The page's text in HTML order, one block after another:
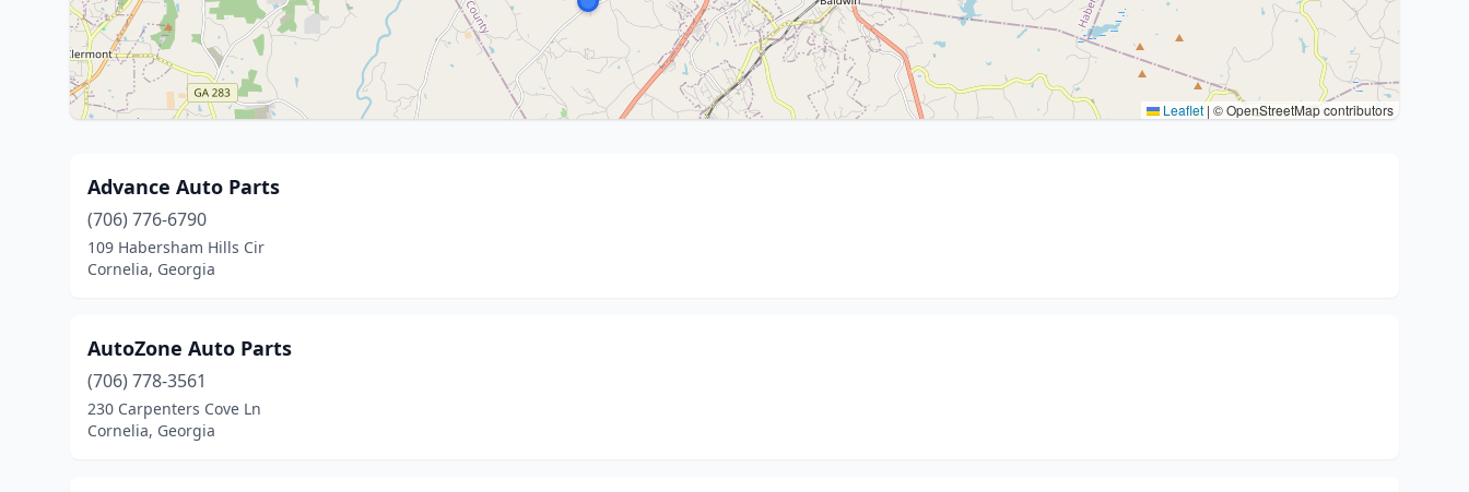
Leaflet | © OpenStreetMap contributors
Advance Auto Parts
(706) 776-6790
109 Habersham Hills Cir
Cornelia, Georgia
AutoZone Auto Parts
(706) 778-3561
230 Carpenters Cove Ln
Cornelia, Georgia